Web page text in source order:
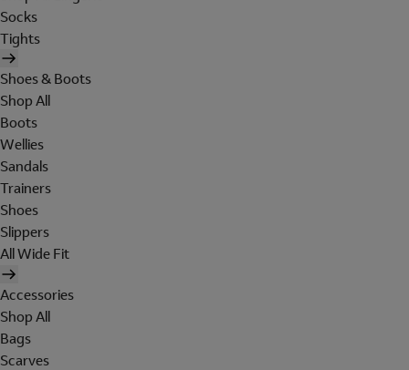
Socks
Tights
Shoes & Boots
Shop All
Boots
Wellies
Sandals
Trainers
Shoes
Slippers
All Wide Fit
Accessories
Shop All
Bags
Scarves